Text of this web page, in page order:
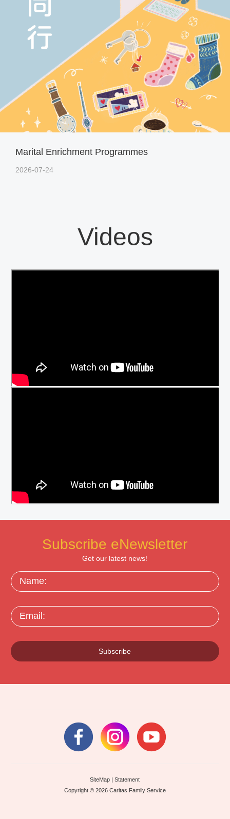
Marital Enrichment Programmes
2026-07-24
Videos
Subscribe eNewsletter
Get our latest news!
Name:
Email:
Subscribe
SiteMap |Statement
Copyright © 2026 Caritas Family Service